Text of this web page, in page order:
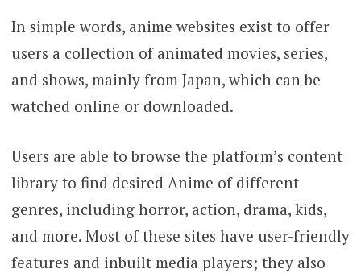
In simple words, anime websites exist to offer
users a collection of animated movies, series,
and shows, mainly from Japan, which can be
watched online or downloaded.
Users are able to browse the platform’s content
library to find desired Anime of different
genres, including horror, action, drama, kids,
and more. Most of these sites have user-friendly
features and inbuilt media players; they also